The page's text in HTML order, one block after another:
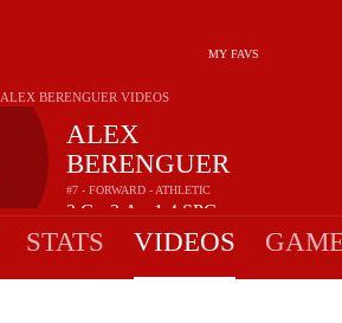
MY FAVS
ALEX
BERENGUER
#7 - FORWARD - ATHLETIC
2G 3A 1.4SPG
ALEX BERENGUER VIDEOS
STATS VIDEOS